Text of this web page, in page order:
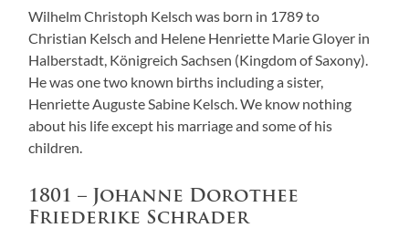
Wilhelm Christoph Kelsch was born in 1789 to
Christian Kelsch and Helene Henriette Marie Gloyer in
Halberstadt, Königreich Sachsen (Kingdom of Saxony).
He was one two known births including a sister,
Henriette Auguste Sabine Kelsch. We know nothing
about his life except his marriage and some of his
children.
1801 – Johanne Dorothee
Friederike Schrader